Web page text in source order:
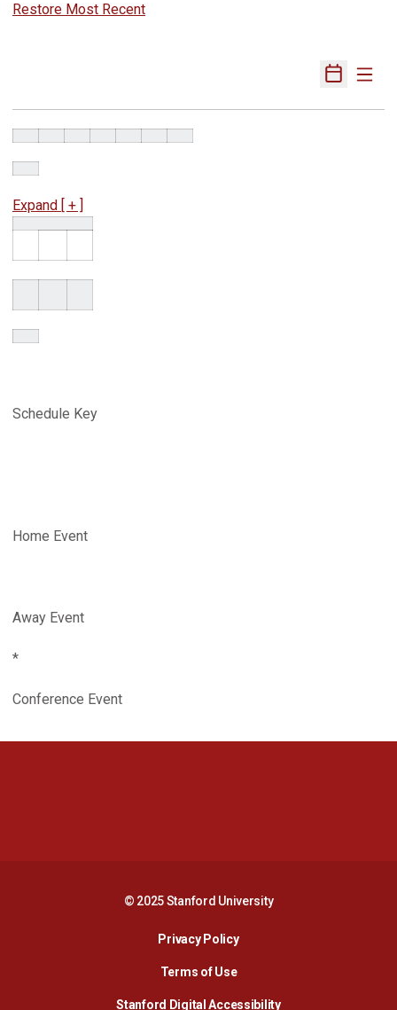
Restore Most Recent
Expand [ + ]
Schedule Key
Home Event
Away Event
*
Conference Event
© 2025 Stanford University
Privacy PolicyOpens in a new window
Terms of Use
Stanford Digital AccessibilityOpens in a new